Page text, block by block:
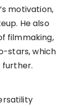
motivation,
He also
filmmaking,
stars, which
further.